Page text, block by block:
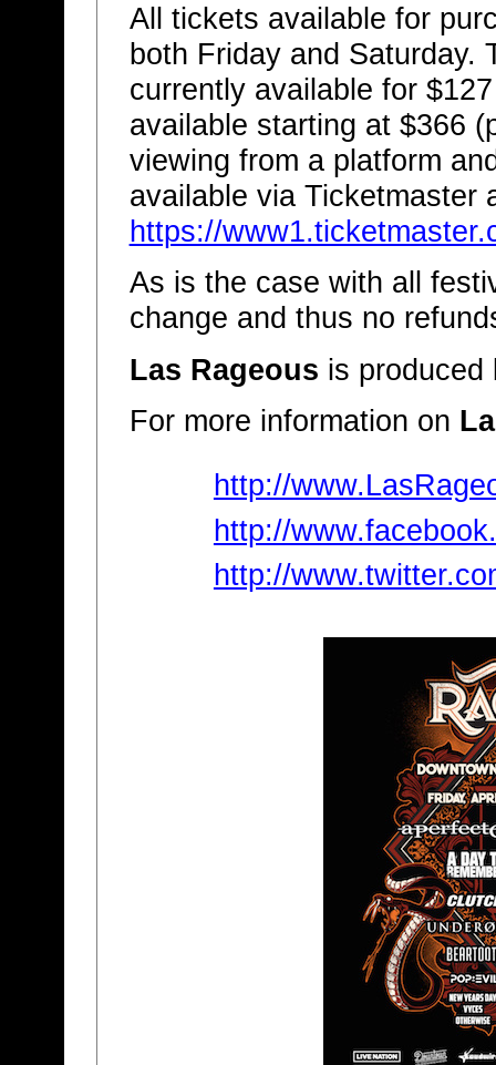
All tickets available for
both Friday and Saturday.
currently available for
available starting at $366
viewing from a platform
available via Ticketmaster
https://
As is the case with all
change and thus no
Las Rageous is
For more information on
http://
http://
http://